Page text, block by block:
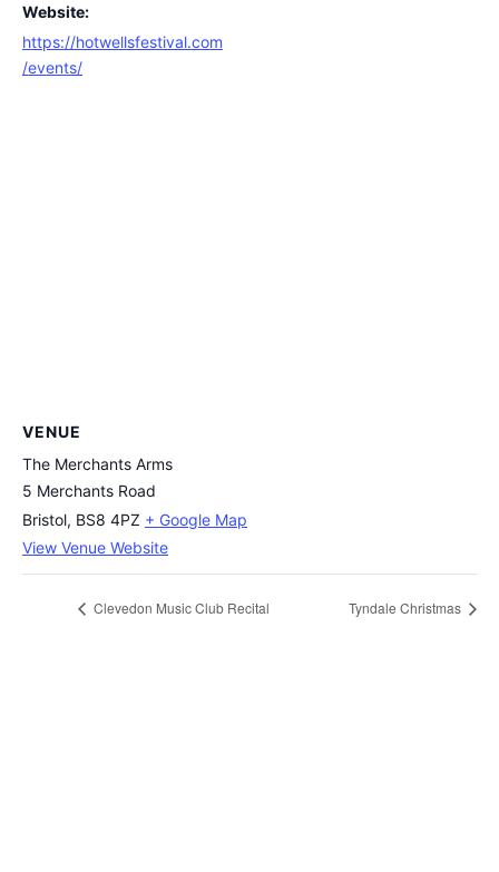
Website:
https://hotwellsfestival.com
/events/
VENUE
The Merchants Arms
5 Merchants Road
Bristol, BS8 4PZ + Google Map
View Venue Website
Clevedon Music Club Recital Tyndale Christmas